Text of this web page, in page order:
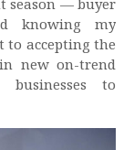
season — buyer
knowing my
to accepting the
new on-trend
businesses to